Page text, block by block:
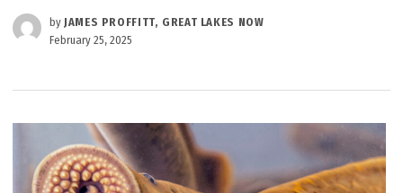
by JAMES PROFFITT, GREAT LAKES NOW
February 25, 2025